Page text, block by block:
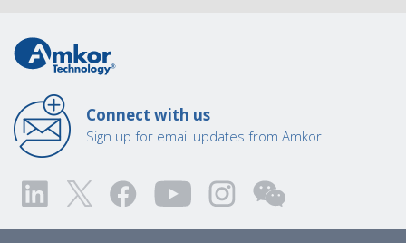
Connect with us
Sign up for email updates from Amkor